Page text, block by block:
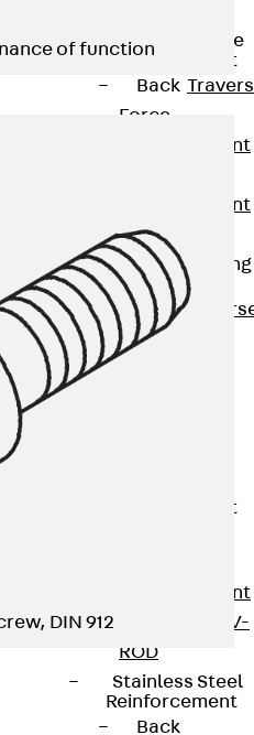
Traverse Force
Reinforcement
Back
Force
Reinforcement
Reinforcement
JDA
Reverse Bending
Connectors
Back
Bending
Reinforcement
Reinforcement
FIBERNOX® V-
ROD
Stainless Steel
Reinforcement
Back
of function
DIN 912